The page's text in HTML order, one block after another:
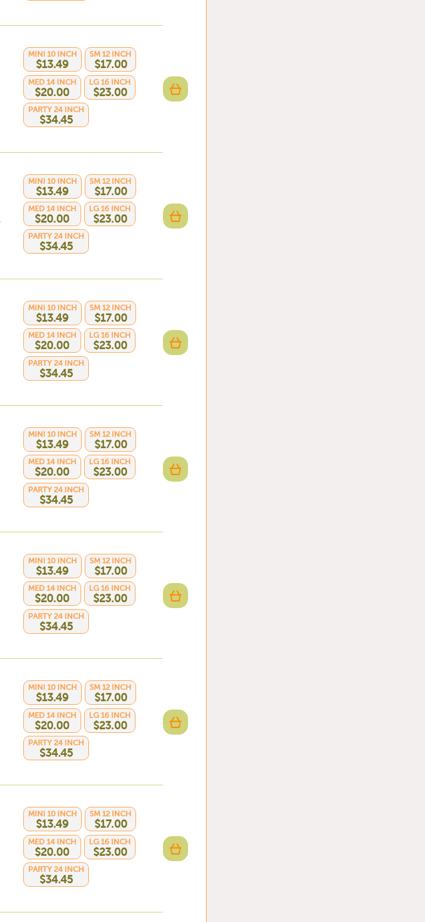
MINI 10 INCH
$13.49
SM 12 INCH
$17.00
MED 14 INCH
$20.00
LG 16 INCH
$23.00
PARTY 24 INCH
$34.45
MINI 10 INCH
$13.49
SM 12 INCH
$17.00
MED 14 INCH
$20.00
LG 16 INCH
$23.00
PARTY 24 INCH
$34.45
MINI 10 INCH
$13.49
SM 12 INCH
$17.00
MED 14 INCH
$20.00
LG 16 INCH
$23.00
PARTY 24 INCH
$34.45
MINI 10 INCH
$13.49
SM 12 INCH
$17.00
MED 14 INCH
$20.00
LG 16 INCH
$23.00
PARTY 24 INCH
$34.45
MINI 10 INCH
$13.49
SM 12 INCH
$17.00
MED 14 INCH
$20.00
LG 16 INCH
$23.00
PARTY 24 INCH
$34.45
MINI 10 INCH
$13.49
SM 12 INCH
$17.00
MED 14 INCH
$20.00
LG 16 INCH
$23.00
PARTY 24 INCH
$34.45
MINI 10 INCH
$13.49
SM 12 INCH
$17.00
MED 14 INCH
$20.00
LG 16 INCH
$23.00
PARTY 24 INCH
$34.45